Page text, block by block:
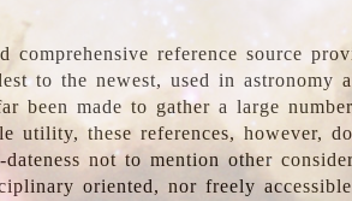
reference source
to the newest, used in astronomy
been made to gather a large
utility, these references, however,
not to mention other
oriented, nor freely